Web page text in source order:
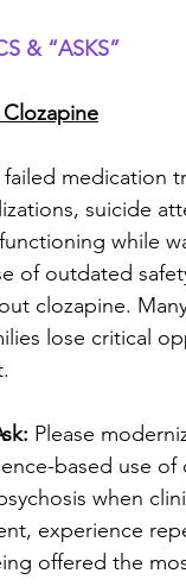
& “ASKS”
failed medication
suicide
while
of outdated
clozapine.
lose critical
Please
based use
when
experience
offered the